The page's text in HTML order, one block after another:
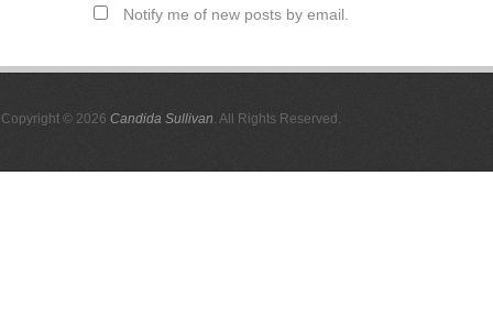
Notify me of new posts by email.
Copyright © 2026 Candida Sullivan. All Rights Reserved.